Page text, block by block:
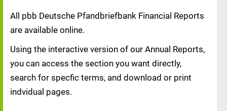
All pbb Deutsche Pfandbriefbank Financial Reports
are available online.
Using the interactive version of our Annual Reports,
you can access the section you want directly,
search for specfic terms, and download or print
indvidual pages.